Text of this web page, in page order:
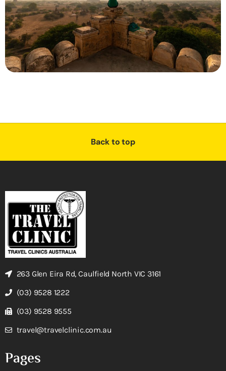
Back to top
263 Glen Eira Rd, Caulfield North VIC 3161
(03) 9528 1222
(03) 9528 9555
travel@travelclinic.com.au
Pages